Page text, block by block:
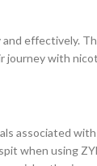
effectively.
journey with
associated
when using